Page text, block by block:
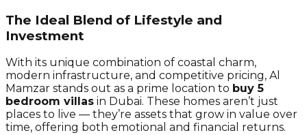
The Ideal Blend of Lifestyle and
Investment
With its unique combination of coastal charm,
modern infrastructure, and competitive pricing, Al
Mamzar stands out as a prime location to buy 5
bedroom villas in Dubai. These homes aren’t just
places to live — they’re assets that grow in value over
time, offering both emotional and financial returns.